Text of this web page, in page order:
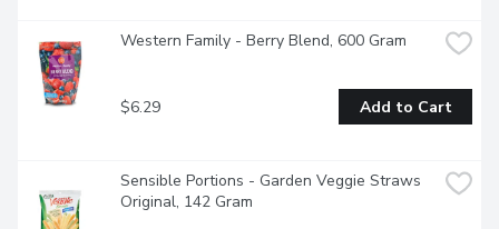
Western Family - Berry Blend, 600 Gram
$6.29 Add to Cart
Sensible Portions - Garden Veggie Straws
Original, 142 Gram